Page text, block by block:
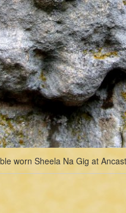
worn Sheela Na Gig at